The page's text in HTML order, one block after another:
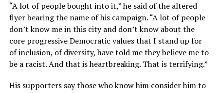
“A lot of people bought into it,” he said of the altered
flyer bearing the name of his campaign. “A lot of people
don’t know me in this city and don’t know about the
core progressive Democratic values that I stand up for
of inclusion, of diversity, have told me they believe me to
be a racist. And that is heartbreaking. That is terrifying.”
His supporters say those who know him consider him to